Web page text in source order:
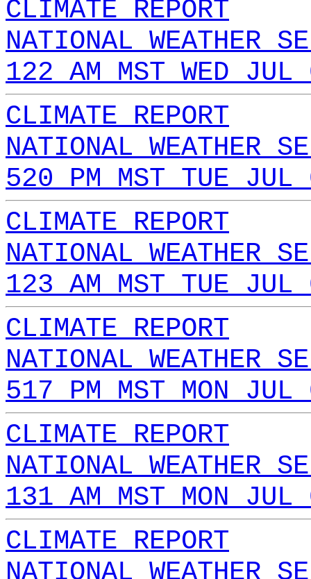
CLIMATE REPORT
NATIONAL WEATHER
122 AM MST WED
CLIMATE REPORT
NATIONAL WEATHER
520 PM MST TUE
CLIMATE REPORT
NATIONAL WEATHER
123 AM MST TUE
CLIMATE REPORT
NATIONAL WEATHER
517 PM MST MON
CLIMATE REPORT
NATIONAL WEATHER
131 AM MST MON
CLIMATE REPORT
NATIONAL WEATHER